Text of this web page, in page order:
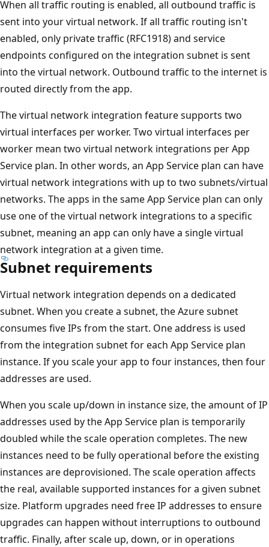
When all traffic routing is enabled, all outbound traffic is
sent into your virtual network. If all traffic routing isn't
enabled, only private traffic (RFC1918) and service
endpoints configured on the integration subnet is sent
into the virtual network. Outbound traffic to the internet is
routed directly from the app.
The virtual network integration feature supports two
virtual interfaces per worker. Two virtual interfaces per
worker mean two virtual network integrations per App
Service plan. In other words, an App Service plan can have
virtual network integrations with up to two subnets/virtual
networks. The apps in the same App Service plan can only
use one of the virtual network integrations to a specific
subnet, meaning an app can only have a single virtual
network integration at a given time.
Subnet requirements
Virtual network integration depends on a dedicated
subnet. When you create a subnet, the Azure subnet
consumes five IPs from the start. One address is used
from the integration subnet for each App Service plan
instance. If you scale your app to four instances, then four
addresses are used.
When you scale up/down in instance size, the amount of IP
addresses used by the App Service plan is temporarily
doubled while the scale operation completes. The new
instances need to be fully operational before the existing
instances are deprovisioned. The scale operation affects
the real, available supported instances for a given subnet
size. Platform upgrades need free IP addresses to ensure
upgrades can happen without interruptions to outbound
traffic. Finally, after scale up, down, or in operations